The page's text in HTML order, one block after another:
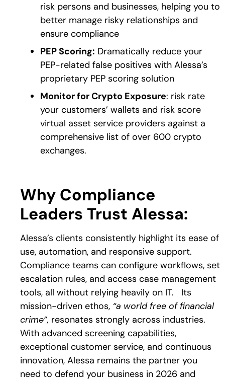
risk persons and businesses, helping you to
better manage risky relationships and
ensure compliance
PEP Scoring: Dramatically reduce your
PEP-related false positives with Alessa’s
proprietary PEP scoring solution
Monitor for Crypto Exposure: risk rate
your customers’ wallets and risk score
virtual asset service providers against a
comprehensive list of over 600 crypto
exchanges.
Why Compliance
Leaders Trust Alessa:
Alessa’s clients consistently highlight its ease of
use, automation, and responsive support.
Compliance teams can configure workflows, set
escalation rules, and access case management
tools, all without relying heavily on IT.
Its
mission-driven ethos, “a world free of financial
crime”, resonates strongly across industries.
With advanced screening capabilities,
exceptional customer service, and continuous
innovation, Alessa remains the partner you
need to defend your business in 2026 and